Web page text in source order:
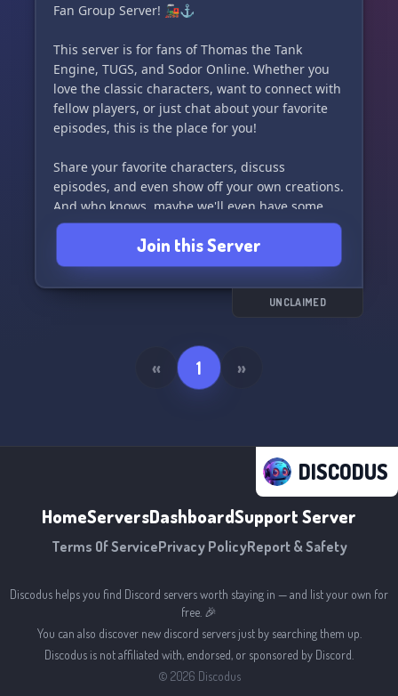
Fan Group Server! 🚂⚓️
This server is for fans of Thomas the Tank
Engine, TUGS, and Sodor Online. Whether you
love the classic characters, want to connect with
fellow players, or just chat about your favorite
episodes, this is the place for you!
Share your favorite characters, discuss
episodes, and even show off your own creations.
And who knows, maybe we'll even have some
fun role-playing in Sodor Online!
Come join us and let's have a great time
together! 🎉
Join this Server
UNCLAIMED
« 1 »
DISCODUS
HomeServersDashboardSupport Server
Terms Of ServicePrivacy PolicyReport & Safety
Discodus helps you find Discord servers worth staying in — and list your own for
free. 🎉
You can also discover new discord servers just by searching them up.
Discodus is not affiliated with, endorsed, or sponsored by Discord.
© 2026 Discodus